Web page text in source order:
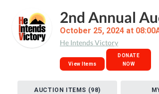
2nd Annual
October 25, 2024 at
He Intends Victory
View Items
DONATE
NOW
AUCTION ITEMS (98)